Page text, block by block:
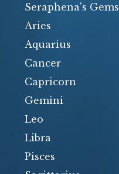
Seraphena's Gems
Aries
Aquarius
Cancer
Capricorn
Gemini
Leo
Libra
Pisces